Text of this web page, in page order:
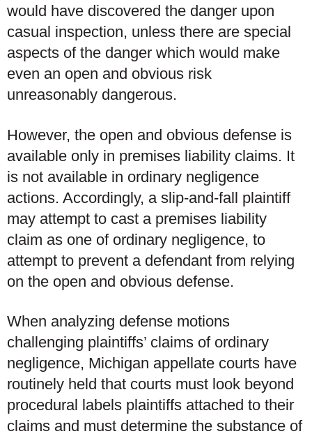
would have discovered the danger upon
casual inspection, unless there are special
aspects of the danger which would make
even an open and obvious risk
unreasonably dangerous.
However, the open and obvious defense is
available only in premises liability claims. It
is not available in ordinary negligence
actions. Accordingly, a slip-and-fall plaintiff
may attempt to cast a premises liability
claim as one of ordinary negligence, to
attempt to prevent a defendant from relying
on the open and obvious defense.
When analyzing defense motions
challenging plaintiffs’ claims of ordinary
negligence, Michigan appellate courts have
routinely held that courts must look beyond
procedural labels plaintiffs attached to their
claims and must determine the substance of